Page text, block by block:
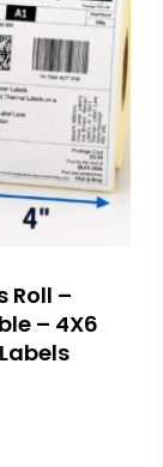
Roll –
– 4X6